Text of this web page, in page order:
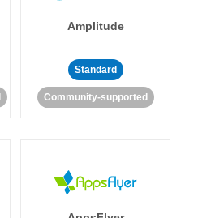
Amplitude
Standard
Community-supported